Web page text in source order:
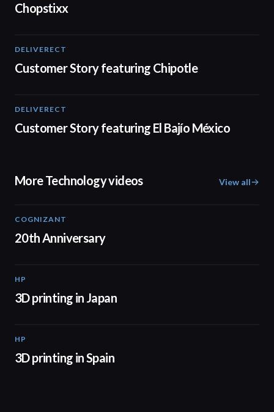
Chopstixx
DELIVERECT
Customer Story featuring Chipotle
DELIVERECT
Customer Story featuring El Bajío México
More Technology videos View all
COGNIZANT
20th Anniversary
HP
3D printing in Japan
HP
3D printing in Spain